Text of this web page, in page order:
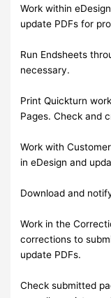
Work within
update PDFs for
Run Endsheets
necessary.
Print Quickturn
Pages. Check and
Work with
in eDesign and
Download and
Work in the
corrections to
update PDFs.
Check submitted